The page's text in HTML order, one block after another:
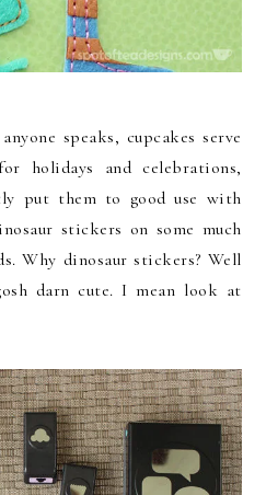
speaks, cupcakes serve
holidays and celebrations,
put them to good use with
stickers on some much
Why dinosaur stickers? Well
darn cute. I mean look at